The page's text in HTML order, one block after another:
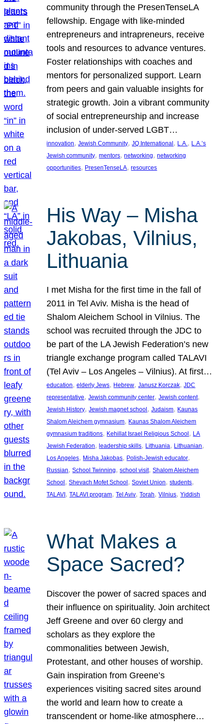
community through the PresenTenseLA
fellowship. Engage with like-minded
entrepreneurs and intrapreneurs, receive
tools and resources to advance ventures.
Foster relationships with coaches and
mentors for personalized support. Learn
from peers and gain valuable insights for
strategic growth. Join a vibrant community
of social entrepreneurship and increase
inclusion of under-served LGBT…
innovation, Jewish Community, JQ International , L.A., L.A.’s
Jewish community, mentors, networking, networking
opportunities, PresenTenseLA, resources
His Way – Misha
Jakobas, Vilnius,
Lithuania
I met Misha for the first time in the fall of
2011 in Tel Aviv. Misha is the head of
Shalom Aleichem School in Vilnius. The
school was recruited through the JDC to
be part of the LA Jewish Federation’s new
triangle exchange program called TALAVI
(Tel Aviv – Los Angeles – Vilnius). At first…
education, elderly Jews, Hebrew, Janusz Korczak, JDC
representative, Jewish community center, Jewish content
Jewish History, Jewish magnet school, Judaism, Kaunas
Shalom Aleichem gymnasium, Kaunas Shalom Aleichem
gymnasium traditions, Kehillat Israel Religious School, LA
Jewish Federation, leadership skills, Lithuania, Lithuanian
Los Angeles, Misha Jakobas, Polish-Jewish educator
Russian, School Twinning, school visit, Shalom Aleichem
School, Shevach Mofet School, Soviet Union, students
TALAVI, TALAVI program, Tel Aviv, Torah, Vilnius, Yiddish
What Makes a
Space Sacred?
Discover the power of sacred spaces and
their influence on spirituality. Join architect
Jeff Greene and over 60 clergy and
scholars as they explore the
commonalities between Jewish,
Protestant, and other houses of worship.
Gain inspiration from Greene’s
experiences visiting sacred sites around
the world and learn how to create a
transcendent or home-like atmosphere…